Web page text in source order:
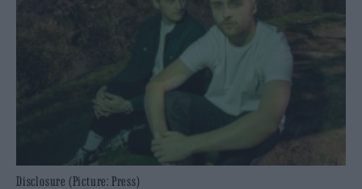
Disclosure (Picture: Press)